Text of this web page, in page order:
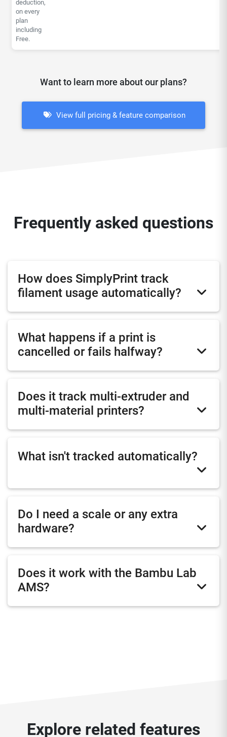
deduction,
on every
plan
including
Free.
Want to learn more about our plans?
View full pricing & feature comparison
Frequently asked questions
How does SimplyPrint track
filament usage automatically?
What happens if a print is
cancelled or fails halfway?
Does it track multi-extruder and
multi-material printers?
What isn't tracked automatically?
Do I need a scale or any extra
hardware?
Does it work with the Bambu Lab
AMS?
Explore related features